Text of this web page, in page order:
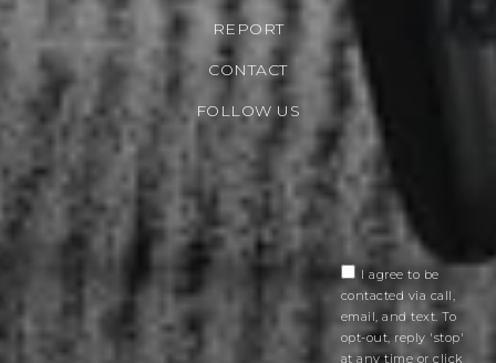
REPORT
CONTACT
FOLLOW US
I agree to be
contacted via call,
email, and text. To
opt-out, reply 'stop'
at any time or click